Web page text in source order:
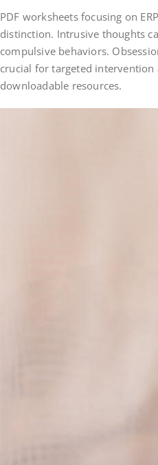
PDF worksheets focusing on
distinction. Intrusive thoughts
compulsive behaviors.
crucial for targeted
downloadable resources.